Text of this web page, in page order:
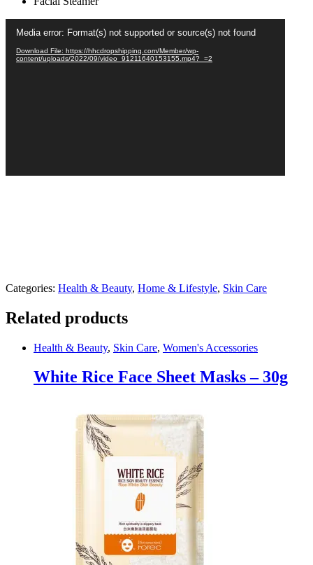
Player
Media error: Format(s) not supported or source(s) not found
Download File: https://hhcdropshipping.com/Member/wp-
content/uploads/2022/09/video_91211640153155.mp4?_=2
Categories: Health & Beauty, Home & Lifestyle, Skin Care
Related products
Health & Beauty, Skin Care, Women's Accessories
White Rice Face Sheet Masks – 30g